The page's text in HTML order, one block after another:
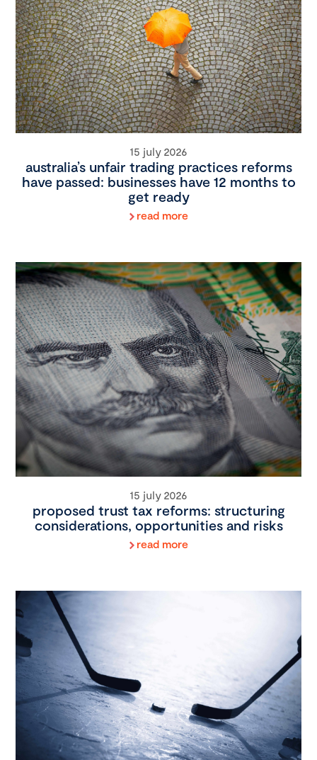
15 july 2026
australia’s unfair trading practices reforms
have passed: businesses have 12 months to
get ready
read more
15 july 2026
proposed trust tax reforms: structuring
considerations, opportunities and risks
read more